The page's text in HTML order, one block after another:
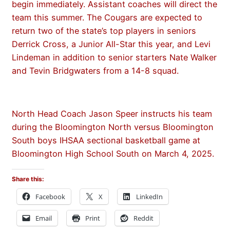
begin immediately. Assistant coaches will direct the
team this summer. The Cougars are expected to
return two of the state’s top players in seniors
Derrick Cross, a Junior All-Star this year, and Levi
Lindeman in addition to senior starters Nate Walker
and Tevin Bridgwaters from a 14-8 squad.
North Head Coach Jason Speer instructs his team
during the Bloomington North versus Bloomington
South boys IHSAA sectional basketball game at
Bloomington High School South on March 4, 2025.
Share this:
Facebook X LinkedIn
Email Print Reddit